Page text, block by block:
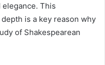
This
is a key reason why
of Shakespearean